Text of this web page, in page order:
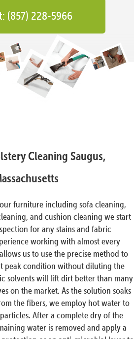
(857) 228-5966
Cleaning Saugus,
furniture including sofa cleaning,
and cushion cleaning we start
for any stains and fabric
working with almost every
us to use the precise method to
peak condition without diluting the
solvents will lift dirt better than many
on the market. As the solution soaks
the fibers, we employ hot water to
After a complete dry of the
water is removed and apply a